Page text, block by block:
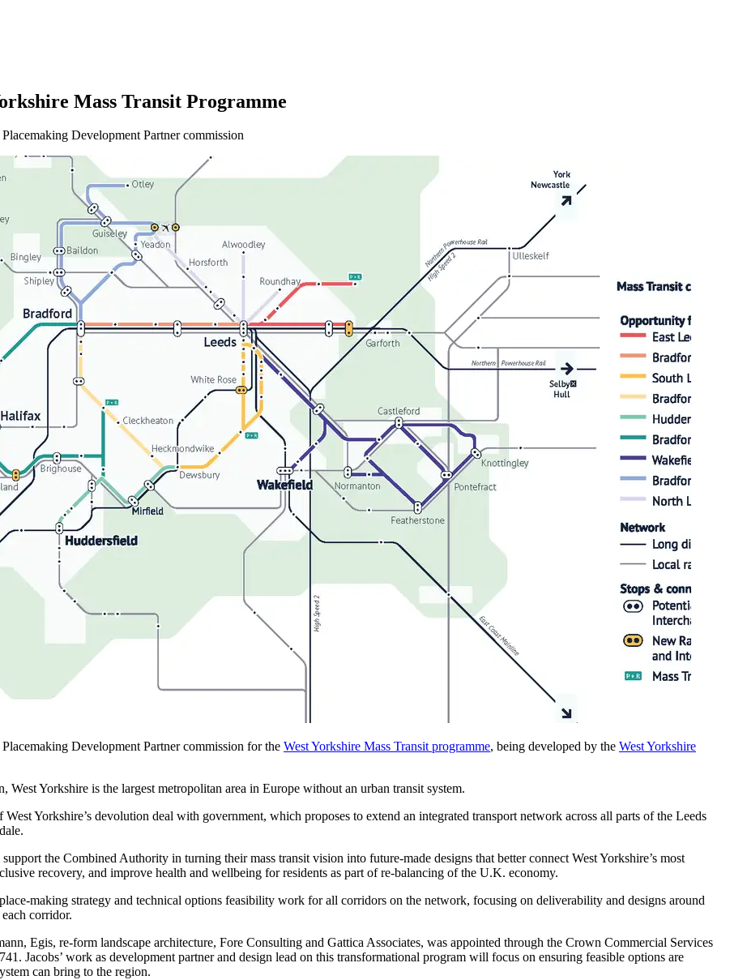
Mass Transit Programme
Development Partner commission
Development Partner commission for the West Yorkshire Mass Transit programme, being developed by the West Yorkshire
Yorkshire is the largest metropolitan area in Europe without an urban transit system.
Yorkshire’s devolution deal with government, which proposes to extend an integrated transport network across all parts of the Leeds
the Combined Authority in turning their mass transit vision into future-made designs that better connect West Yorkshire’s most
recovery, and improve health and wellbeing for residents as part of re-balancing of the U.K. economy.
making strategy and technical options feasibility work for all corridors on the network, focusing on deliverability and designs around
corridor.
Egis, re-form landscape architecture, Fore Consulting and Gattica Associates, was appointed through the Crown Commercial Services
Jacobs’ work as development partner and design lead on this transformational program will focus on ensuring feasible options are
can bring to the region.